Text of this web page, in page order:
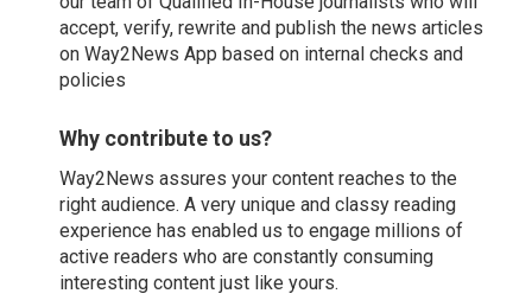
accept, verify, rewrite and publish the news articles
on Way2News App based on internal checks and
policies
Why contribute to us?
Way2News assures your content reaches to the
right audience. A very unique and classy reading
experience has enabled us to engage millions of
active readers who are constantly consuming
interesting content just like yours.